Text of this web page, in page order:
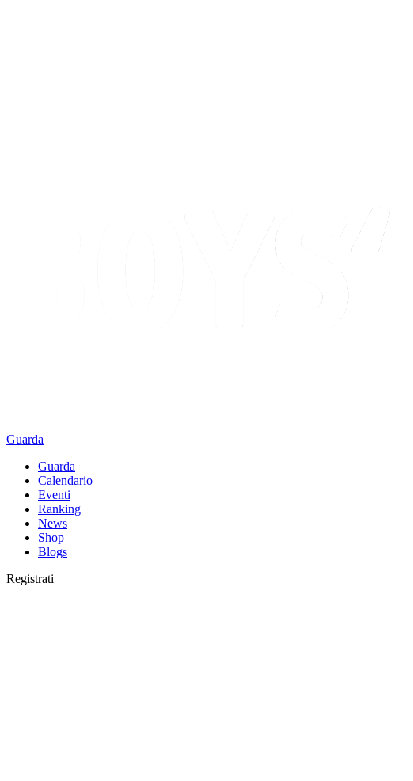
Guarda
Guarda
Calendario
Eventi
Ranking
News
Shop
Blogs
Registrati